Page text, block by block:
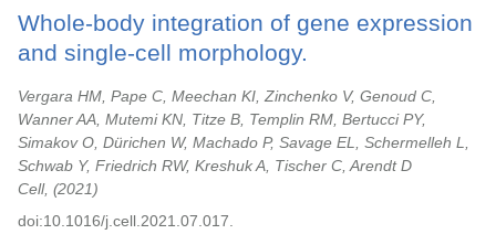
Whole-body integration of gene expression
and single-cell morphology.
Vergara HM, Pape C, Meechan KI, Zinchenko V, Genoud C,
Wanner AA, Mutemi KN, Titze B, Templin RM, Bertucci PY,
Simakov O, Dürichen W, Machado P, Savage EL, Schermelleh L,
Schwab Y, Friedrich RW, Kreshuk A, Tischer C, Arendt D
Cell,
2021
doi:10.1016/j.cell.2021.07.017.